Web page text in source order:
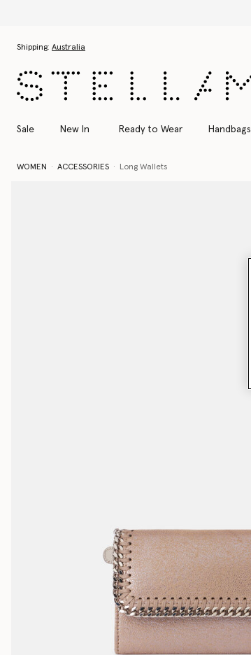
Shipping: Australia
Sale New In Ready to Wear Handbags
WOMEN ACCESSORIES Long Wallets